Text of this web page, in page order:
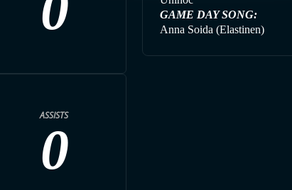
ASSISTS
0
GAME DAY SONG:
Anna Soida (Elastinen)